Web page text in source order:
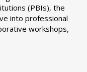
(PBIs), the
into professional
workshops,